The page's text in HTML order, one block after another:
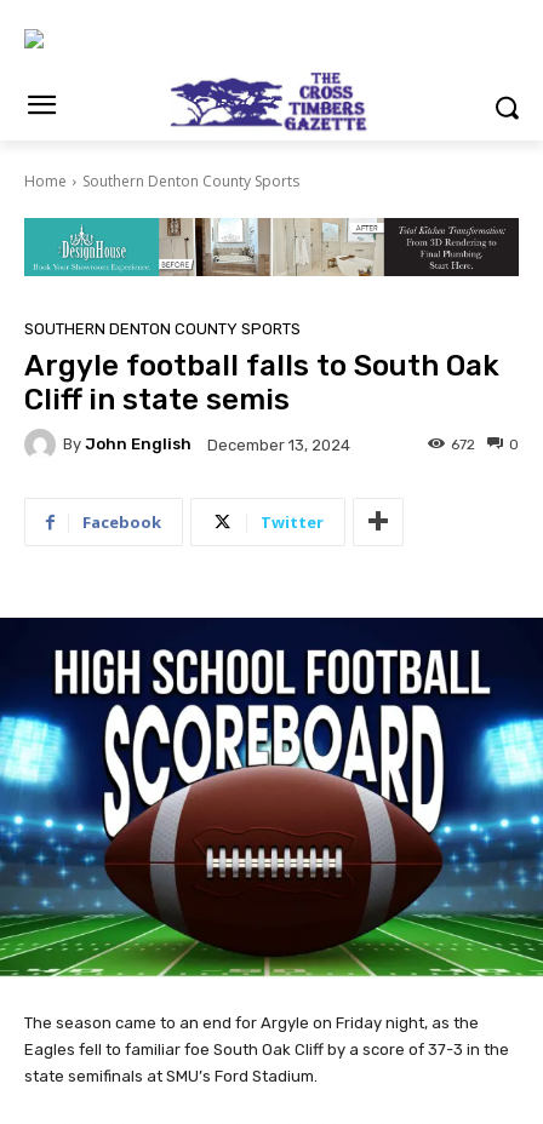
Home Southern Denton County Sports
SOUTHERN DENTON COUNTY SPORTS
Argyle football falls to South Oak
Cliff in state semis
By John English December 13, 2024 0
672
Facebook Twitter
The season came to an end for Argyle on Friday night, as the
Eagles fell to familiar foe South Oak Cliff by a score of 37-3 in the
state semifinals at SMU’s Ford Stadium.